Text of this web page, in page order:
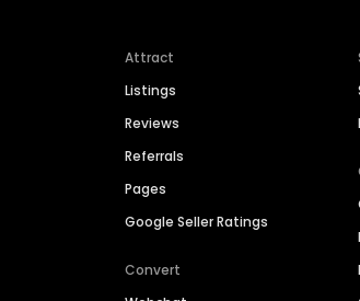
Attract
Listings
Reviews
Referrals
Pages
Google Seller Ratings
Convert